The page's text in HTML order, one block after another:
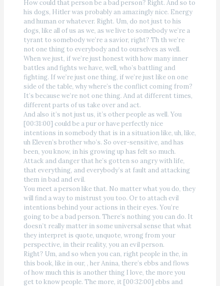
How could that person be a bad person? Right. And so to
his dogs, Hitler was probably an amazingly nice. Energy
and human or whatever. Right. Um, do not just to his
dogs, like all of us as we, as we live to somebody we’re a
tyrant to somebody we’re a savior, right? Th th we’re
not one thing to everybody and to ourselves as well.
When we just, if we’re just honest with how many inner
battles and fights we have, well, who’s battling and
fighting. If we’re just one thing, if we’re just like on one
side of the table, why where’s the conflict coming from?
It’s because we’re not one thing. And at different times,
different parts of us take over and act.
And also it’s not just us, it’s other people as well. You
[00:31:00] could be a pur or have perfectly nice
intentions in somebody that is in a situation like, uh, like,
uh Eleven’s brother who’s. So over-sensitive, and has
been, you know, in his growing up has felt so much.
Attack and danger that he’s gotten so angry with life,
that everything, and everybody’s at fault and attacking
them in bad and evil.
You meet a person like that. No matter what you do, they
will find a way to mistrust you too. Or to attach evil
intentions behind your actions in their eyes. You’re
going to be a bad person. There’s nothing you can do. It
doesn’t really matter in some universal sense that what
they interpret is quote, unquote, wrong from your
perspective, in their reality, you an evil person.
Right? Um, and so when you can, right people in the, in
this book, like in our, , her Anina, there’s ebbs and flows
of how much this is another thing I love, the more you
get to know people. The more, it [00:32:00] ebbs and